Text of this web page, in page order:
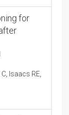
for
Isaacs RE,